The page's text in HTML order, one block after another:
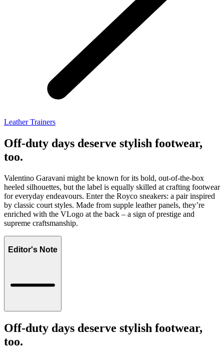
Leather Trainers
Off-duty days deserve stylish footwear,
too.
Valentino Garavani might be known for its bold, out-of-the-box
heeled silhouettes, but the label is equally skilled at crafting footwear
for everyday endeavours. Enter the Royco sneakers: a pair inspired
by classic court styles. Made from supple leather panels, they’re
enriched with the VLogo at the back – a sign of prestige and
supreme craftsmanship.
Editor's Note
Off-duty days deserve stylish footwear,
too.